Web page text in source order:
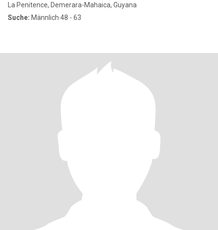
La Penitence, Demerara-Mahaica, Guyana
Suche: Männlich 48 - 63